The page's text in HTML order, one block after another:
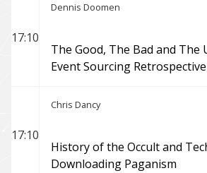
17:10
Dennis Doomen
The Good, The Bad and The
Event Sourcing Retrospective
17:10
Chris Dancy
History of the Occult and
Downloading Paganism